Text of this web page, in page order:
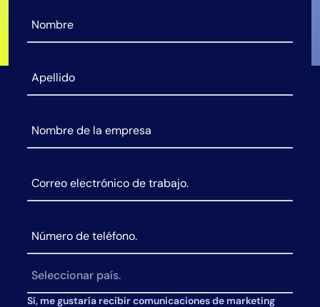
Sí, me gustaría recibir comunicaciones de marketing